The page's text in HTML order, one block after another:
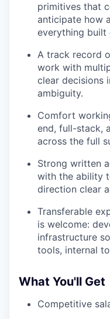
primitives that
anticipate how
everything
A track record
work with
clear decisions
ambiguity.
Comfort
end, full-stack,
across the full
Strong written
with the ability
direction clear
Transferable
is welcome:
infrastructure
tools, internal
What You'll Get
Competitive